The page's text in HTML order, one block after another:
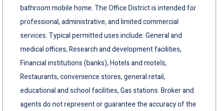
bathroom mobile home. The Office District is intended for
professional, administrative, and limited commercial
services. Typical permitted uses include: General and
medical offices, Research and development facilities,
Financial institutions (banks), Hotels and motels,
Restaurants, convenience stores, general retail,
educational and school facilities, Gas stations. Broker and
agents do not represent or guarantee the accuracy of the